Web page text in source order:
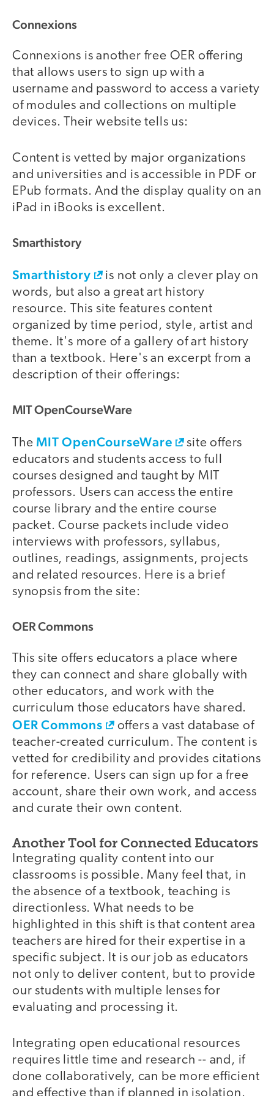
Connexions
Connexions is another free OER offering
that allows users to sign up with a
username and password to access a variety
of modules and collections on multiple
devices. Their website tells us:
Content is vetted by major organizations
and universities and is accessible in PDF or
EPub formats. And the display quality on an
iPad in iBooks is excellent.
Smarthistory
Smarthistory
is not only a clever play on
words, but also a great art history
resource. This site features content
organized by time period, style, artist and
theme. It's more of a gallery of art history
than a textbook. Here's an excerpt from a
description of their offerings:
MIT OpenCourseWare
The MIT OpenCourseWare
site offers
educators and students access to full
courses designed and taught by MIT
professors. Users can access the entire
course library and the entire course
packet. Course packets include video
interviews with professors, syllabus,
outlines, readings, assignments, projects
and related resources. Here is a brief
synopsis from the site:
OER Commons
This site offers educators a place where
they can connect and share globally with
other educators, and work with the
curriculum those educators have shared.
OER Commons
offers a vast database of
teacher-created curriculum. The content is
vetted for credibility and provides citations
for reference. Users can sign up for a free
account, share their own work, and access
and curate their own content.
Another Tool for Connected Educators
Integrating quality content into our
classrooms is possible. Many feel that, in
the absence of a textbook, teaching is
directionless. What needs to be
highlighted in this shift is that content area
teachers are hired for their expertise in a
specific subject. It is our job as educators
not only to deliver content, but to provide
our students with multiple lenses for
evaluating and processing it.
Integrating open educational resources
requires little time and research -- and, if
done collaboratively, can be more efficient
and effective than if planned in isolation.